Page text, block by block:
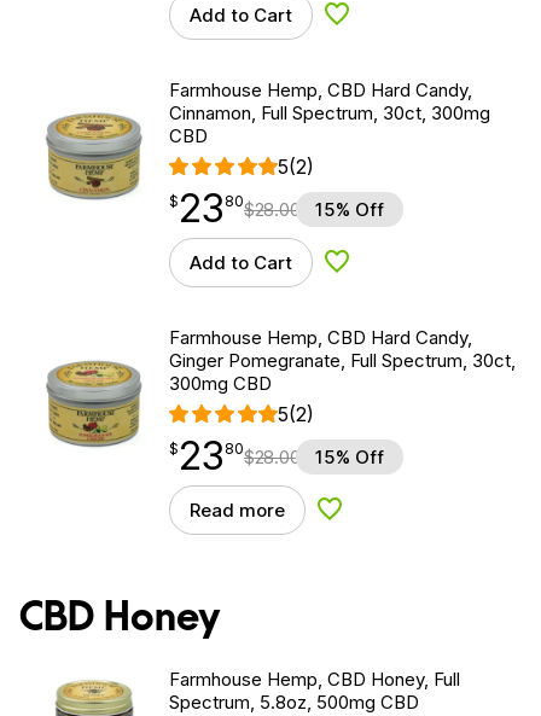
Add to Cart Add to Wishlist
Farmhouse Hemp, CBD Hard Candy,
Cinnamon, Full Spectrum, 30ct, 300mg
CBD
5(2)
$23.80
$ 23
point 80$28.00 15% Off
Add to Cart Add to Wishlist
Farmhouse Hemp, CBD Hard Candy,
Ginger Pomegranate, Full Spectrum, 30ct,
300mg CBD
5(2)
$23.80
$ 23
point 80$28.00 15% Off
Read more Add to Wishlist
CBD Honey
Farmhouse Hemp, CBD Honey, Full
Spectrum, 5.8oz, 500mg CBD